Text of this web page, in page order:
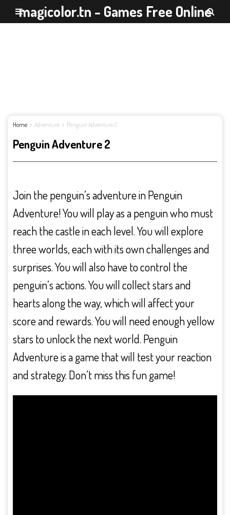
magicolor.tn - Games Free Online
Home Adventure Penguin Adventure 2
Penguin Adventure 2
Join the penguin’s adventure in Penguin
Adventure! You will play as a penguin who must
reach the castle in each level. You will explore
three worlds, each with its own challenges and
surprises. You will also have to control the
penguin’s actions. You will collect stars and
hearts along the way, which will affect your
score and rewards. You will need enough yellow
stars to unlock the next world. Penguin
Adventure is a game that will test your reaction
and strategy. Don’t miss this fun game!